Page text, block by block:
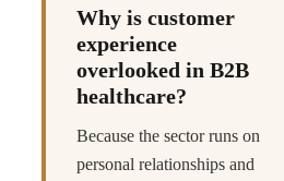
Why is customer
experience
overlooked in B2B
healthcare?
Because the sector runs on
personal relationships and